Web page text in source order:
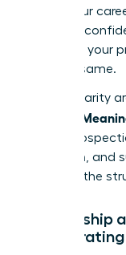
myth. Your
personal
sharpens your
and the same.
Finding clarity
Identity,
than
reflection, and
provides the
Mentorship